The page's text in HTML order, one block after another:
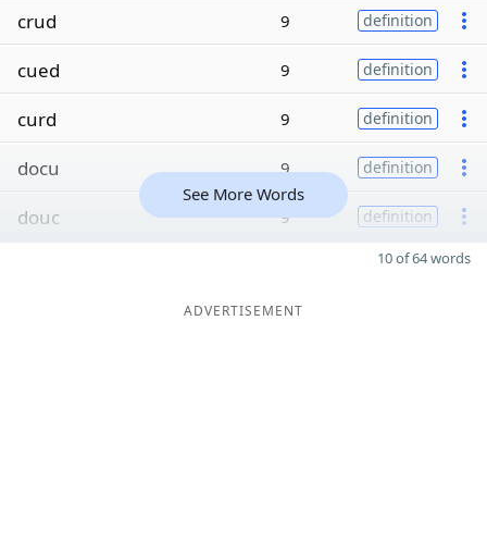
crud 9 definition
cued 9 definition
curd 9 definition
docu 9 definition
douc 9 definition
See More Words
10 of 64 words
ADVERTISEMENT